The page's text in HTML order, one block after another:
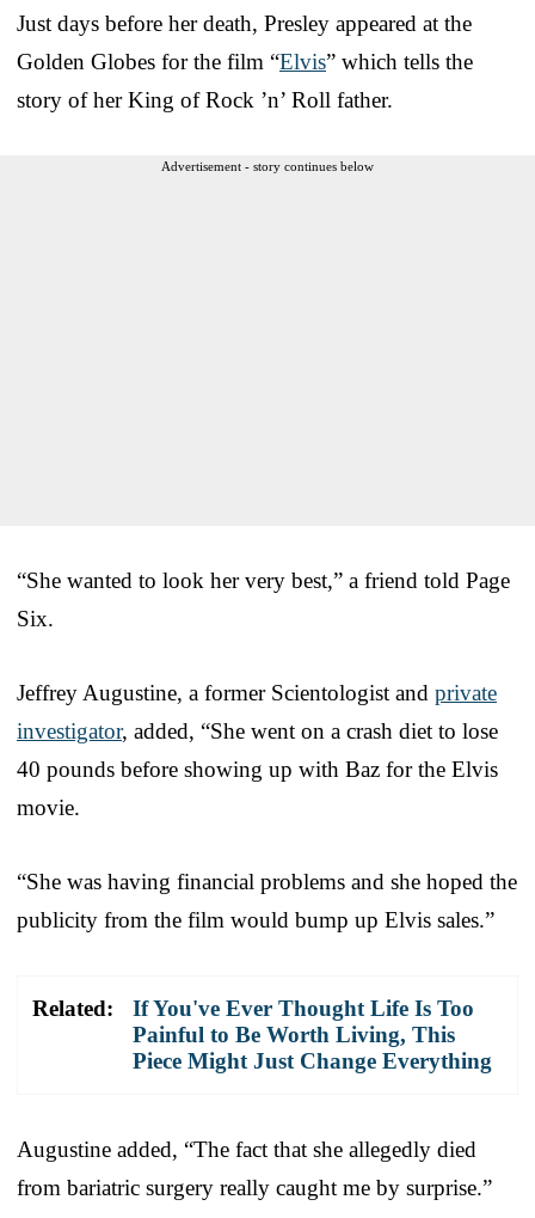
Just days before her death, Presley appeared at the
Golden Globes for the film “Elvis” which tells the
story of her King of Rock ’n’ Roll father.
Advertisement - story continues below
“She wanted to look her very best,” a friend told Page
Six.
Jeffrey Augustine, a former Scientologist and private
investigator, added, “She went on a crash diet to lose
40 pounds before showing up with Baz for the Elvis
movie.
“She was having financial problems and she hoped the
publicity from the film would bump up Elvis sales.”
Related:
If You've Ever Thought Life Is Too
Painful to Be Worth Living, This
Piece Might Just Change Everything
Augustine added, “The fact that she allegedly died
from bariatric surgery really caught me by surprise.”